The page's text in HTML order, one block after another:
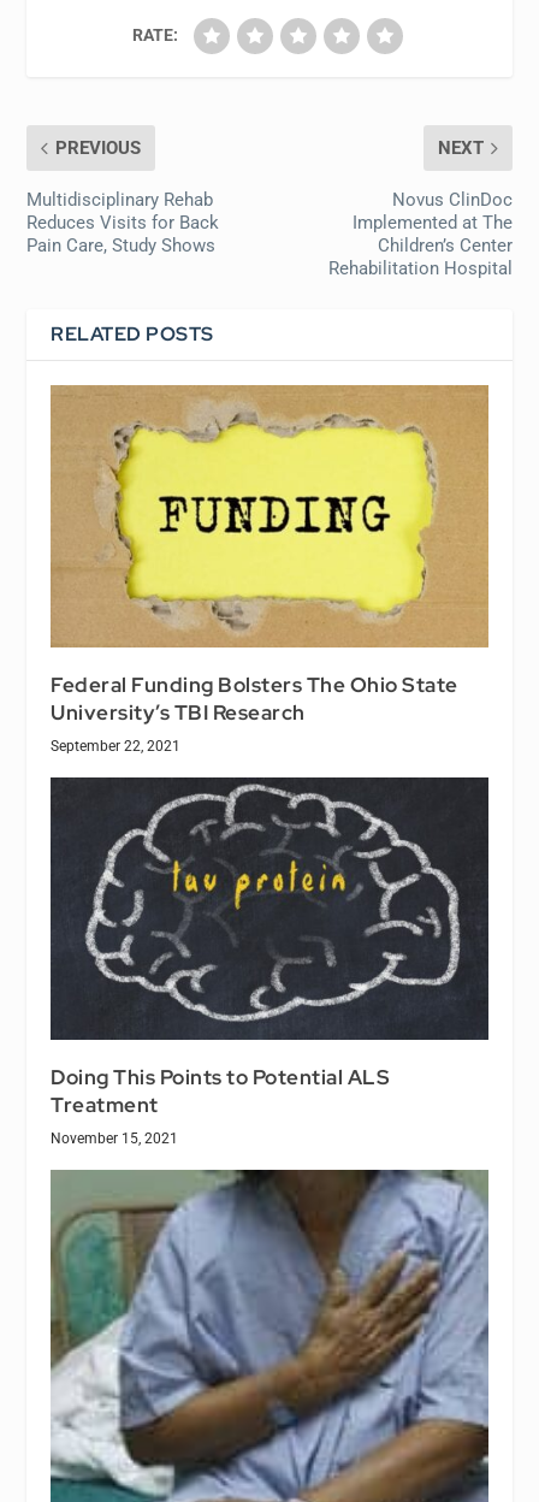
RATE:
PREVIOUS
Multidisciplinary Rehab
Reduces Visits for Back
Pain Care, Study Shows
NEXT
Novus ClinDoc
Implemented at The
Children’s Center
Rehabilitation Hospital
RELATED POSTS
Federal Funding Bolsters The Ohio State
University’s TBI Research
September 22, 2021
Doing This Points to Potential ALS
Treatment
November 15, 2021